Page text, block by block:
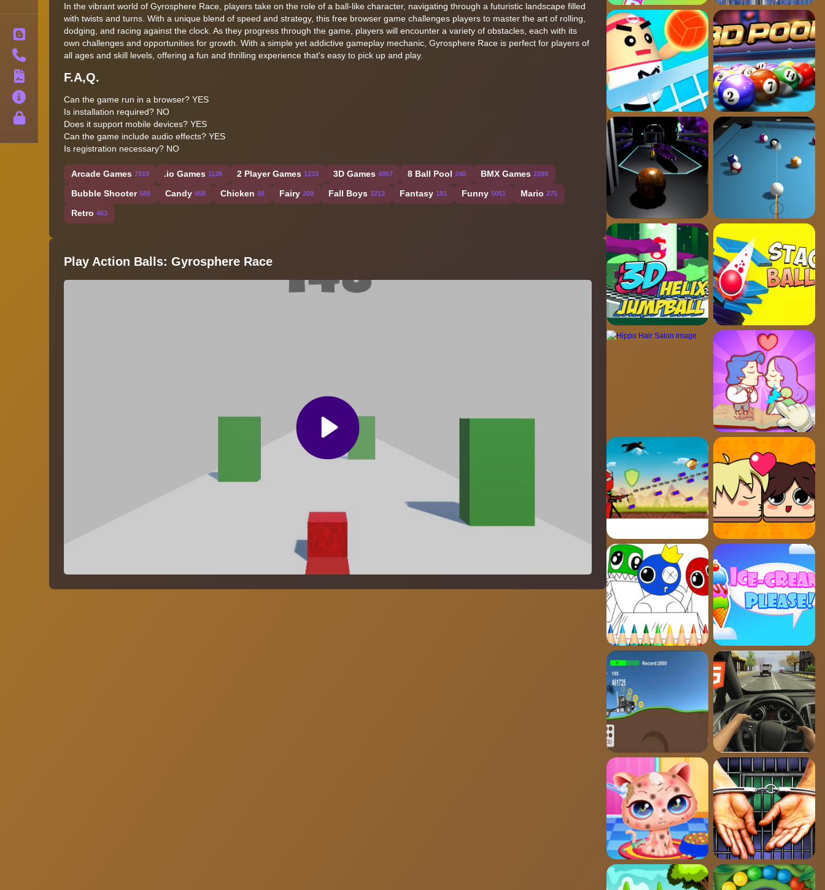
Contact
About
Privacy
In the vibrant world of Gyrosphere Race, players take on the role of a ball-like character, navigating through a futuristic landscape filled
with twists and turns. With a unique blend of speed and strategy, this free browser game challenges players to master the art of rolling,
dodging, and racing against the clock. As they progress through the game, players will encounter a variety of obstacles, each with its
own challenges and opportunities for growth. With a simple yet addictive gameplay mechanic, Gyrosphere Race is perfect for players of
all ages and skill levels, offering a fun and thrilling experience that's easy to pick up and play.
F.A,Q.
Can the game run in a browser? YES
Is installation required? NO
Does it support mobile devices? YES
Can the game include audio effects? YES
Is registration necessary? NO
Arcade Games 7919 .io Games 1126 2 Player Games 1233 3D Games 4867 8 Ball Pool 240 BMX Games 2289
Bubble Shooter 588 Candy 458 Chicken 86 Fairy 209 Fall Boys 3213 Fantasy 181 Funny 5051 Mario 275
Retro 463
Play Action Balls: Gyrosphere Race